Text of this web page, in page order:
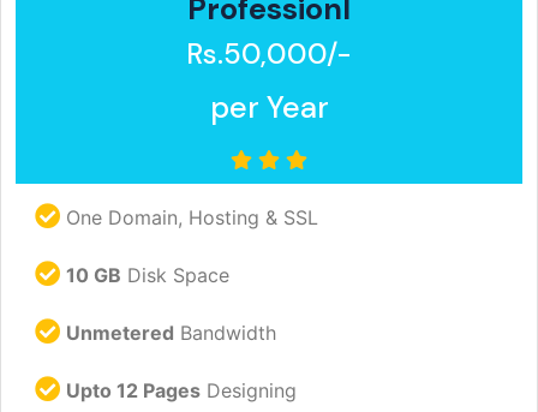
Professionl
Rs.50,000/-
per Year
One Domain, Hosting & SSL
10 GB Disk Space
Unmetered Bandwidth
Upto 12 Pages Designing